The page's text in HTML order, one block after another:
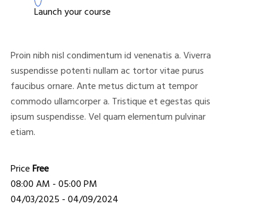
Launch your course
Proin nibh nisl condimentum id venenatis a. Viverra
suspendisse potenti nullam ac tortor vitae purus
faucibus ornare. Ante metus dictum at tempor
commodo ullamcorper a. Tristique et egestas quis
ipsum suspendisse. Vel quam elementum pulvinar
etiam.
PriceFree
08:00 AM - 05:00 PM
04/03/2025 - 04/09/2024